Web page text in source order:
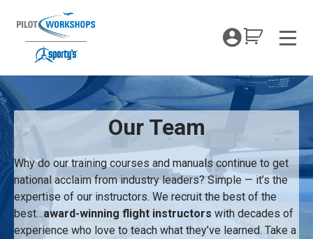
content
My
About
Our Team
Why do our training courses and manuals continue to get
national acclaim from industry leaders? Simple — it’s the
expertise of our instructors. We recruit the best of the
best…award-winning flight instructors with decades of
experience who love to teach what they’ve learned. Take a